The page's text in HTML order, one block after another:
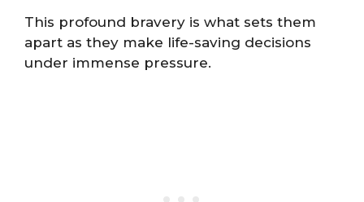
This profound bravery is what sets them
apart as they make life-saving decisions
under immense pressure.